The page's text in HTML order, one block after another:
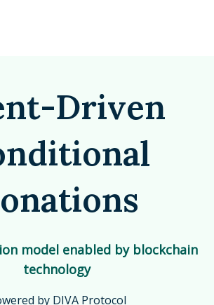
Driven
model enabled by blockchain
technology
by DIVA Protocol